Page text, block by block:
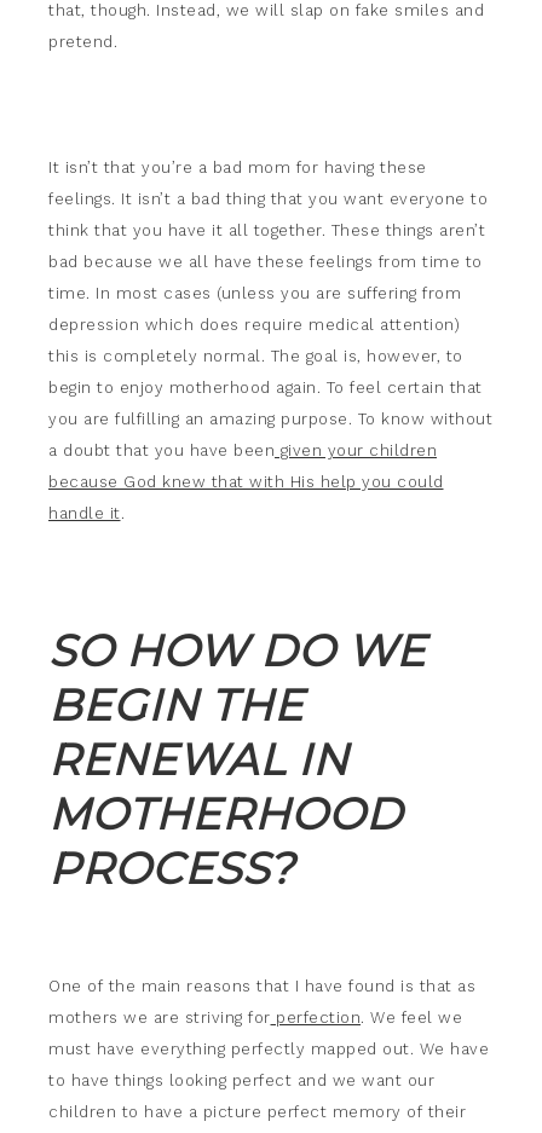
that, though. Instead, we will slap on fake smiles and
pretend.
It isn’t that you’re a bad mom for having these
feelings. It isn’t a bad thing that you want everyone to
think that you have it all together. These things aren’t
bad because we all have these feelings from time to
time. In most cases (unless you are suffering from
depression which does require medical attention)
this is completely normal. The goal is, however, to
begin to enjoy motherhood again. To feel certain that
you are fulfilling an amazing purpose. To know without
a doubt that you have been given your children
because God knew that with His help you could
handle it.
SO HOW DO WE
BEGIN THE
RENEWAL IN
MOTHERHOOD
PROCESS?
One of the main reasons that I have found is that as
mothers we are striving for perfection. We feel we
must have everything perfectly mapped out. We have
to have things looking perfect and we want our
children to have a picture perfect memory of their